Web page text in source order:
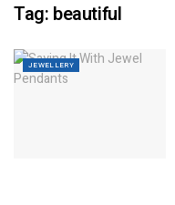
Tag: beautiful
JEWELLERY